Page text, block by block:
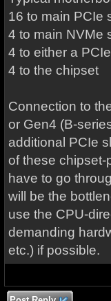
16 to main PCIe
4 to main NVMe
4 to either a
4 to the chipset
Connection to
or Gen4 (B-
additional PCIe
of these chipset-
have to go
will be the
use the CPU-
demanding
etc.) if possible.